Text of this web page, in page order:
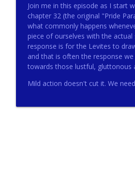
271 - Finances with David
Catholic Life Coach For Men
270 - Meaning and Healing
Torkildson
Catholic Life Coach For Men
Douglass Ell
Join me in this episode as I start
chapter 32 (the original "Pride
what commonly happens
piece of ourselves with the actual
response is for the Levites to
and that is often the response we
towards those lustful, gluttonous
Mild action doesn't cut it. We